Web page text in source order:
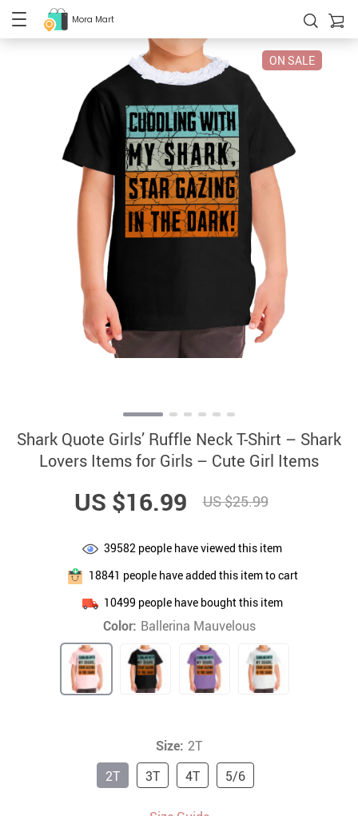
Mora Mart
ON SALE
Shark Quote Girls’ Ruffle Neck T-Shirt – Shark
Lovers Items for Girls – Cute Girl Items
US $16.99 US $25.99
39582 people have viewed this item
18841 people have added this item to cart
10499 people have bought this item
Color: Ballerina Mauvelous
Size: 2T
2T
3T 4T 5/6